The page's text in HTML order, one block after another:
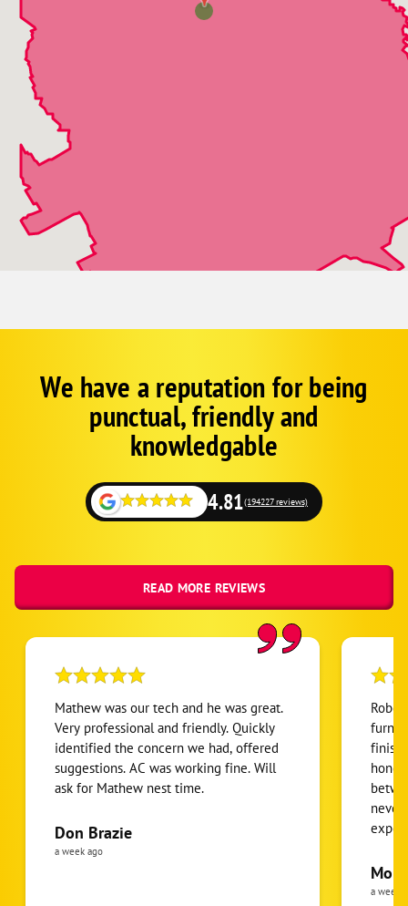
GoogleWe have a reputation for being
punctual, friendly and
knowledgable
4.81(194227 reviews)
READ MORE REVIEWS
Mathew was our tech and he was great.
Very professional and friendly. Quickly
identified the concern we had, offered
suggestions. AC was working fine. Will
ask for Mathew nest time.
Don Brazie
a week ago
never
pride
the
a week